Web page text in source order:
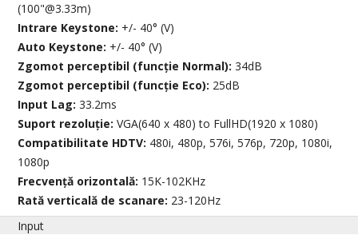
(100"@3.33m)
Intrare Keystone: +/- 40° (V)
Auto Keystone: +/- 40° (V)
Zgomot perceptibil (funcție Normal):34dB
Zgomot perceptibil (funcție Eco): 25dB
Input Lag:33.2ms
Suport rezoluție:VGA(640 x 480) to FullHD(1920 x 1080)
Compatibilitate HDTV: 480i, 480p, 576i, 576p, 720p, 1080i,
1080p
Frecvență orizontală: 15K-102KHz
Rată verticală de scanare: 23-120Hz
Input